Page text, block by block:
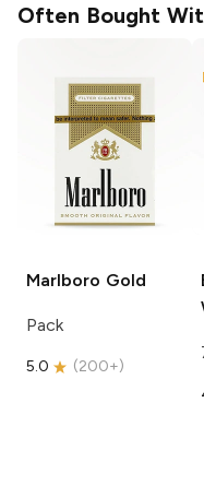
Often Bought
Marlboro Gold
Pack
5.0 (200+)